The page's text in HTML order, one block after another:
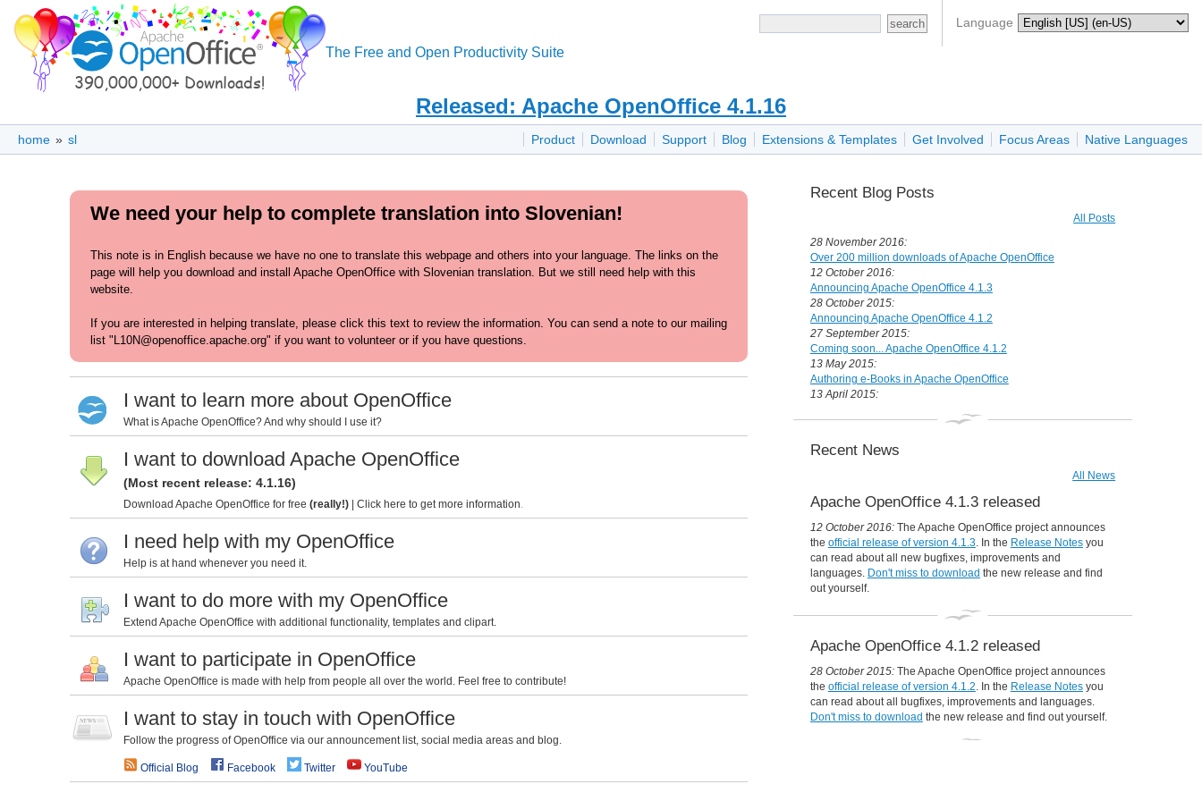
Language
The Free and Open Productivity Suite
Released: Apache OpenOffice 4.1.16
Product Download Support Blog Extensions & Templates Get Involved Focus Areas Native Languages
home » sl
We need your help to complete translation into Slovenian!
This note is in English because we have no one to translate this webpage and others into your language. The links on the
page will help you download and install Apache OpenOffice with Slovenian translation. But we still need help with this
website.
If you are interested in helping translate, please click this text to review the information. You can send a note to our mailing
list "L10N@openoffice.apache.org" if you want to volunteer or if you have questions.
I want to learn more about OpenOffice
What is Apache OpenOffice? And why should I use it?
I want to download Apache OpenOffice
(Most recent release: 4.1.16)
Download Apache OpenOffice for free (really!)| Click here to get more information
I need help with my OpenOffice
Help is at hand whenever you need it.
I want to do more with my OpenOffice
Extend Apache OpenOffice with additional functionality, templates and clipart.
I want to participate in OpenOffice
Apache OpenOffice is made with help from people all over the world. Feel free to contribute!
I want to stay in touch with OpenOffice
Follow the progress of OpenOffice via our announcement list, social media areas and blog.
Official Blog Facebook Twitter YouTube
Recent Blog Posts
All Posts
28 November 2016:
Over 200 million downloads of Apache OpenOffice
12 October 2016:
Announcing Apache OpenOffice 4.1.3
28 October 2015:
Announcing Apache OpenOffice 4.1.2
27 September 2015:
Coming soon... Apache OpenOffice 4.1.2
13 May 2015:
Authoring e-Books in Apache OpenOffice
13 April 2015:
Recent News
All News
Apache OpenOffice 4.1.3 released
12 October 2016:The Apache OpenOffice project announces
the official release of version 4.1.3 . In the Release Notesyou
can read about all new bugfixes, improvements and
languages.
Don't miss to download the new release and find
out yourself.
Apache OpenOffice 4.1.2 released
28 October 2015:The Apache OpenOffice project announces
the official release of version 4.1.2 . In the Release Notesyou
can read about all bugfixes, improvements and languages.
Don't miss to download the new release and find out yourself.